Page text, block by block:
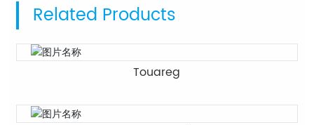
Related Products
Touareg